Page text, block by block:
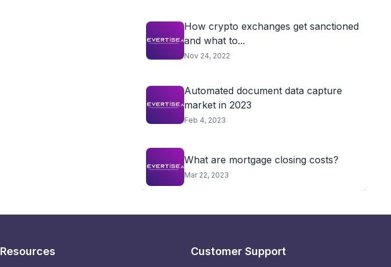
How crypto exchanges get sanctioned
and what to...
Nov 24, 2022
Automated document data capture
market in 2023
Feb 4, 2023
What are mortgage closing costs?
Mar 22, 2023
Resources Customer Support